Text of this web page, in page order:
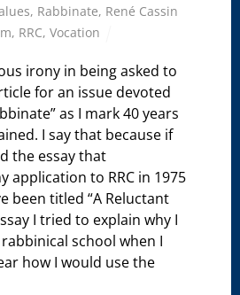
, Rabbinate, René Cassin
, RRC,Vocation
irony in being asked to
for an issue devoted
as I mark 40 years
I say that because if
the essay that
application to RRC in 1975
been titled “A Reluctant
I tried to explain why I
school when I
how I would use the